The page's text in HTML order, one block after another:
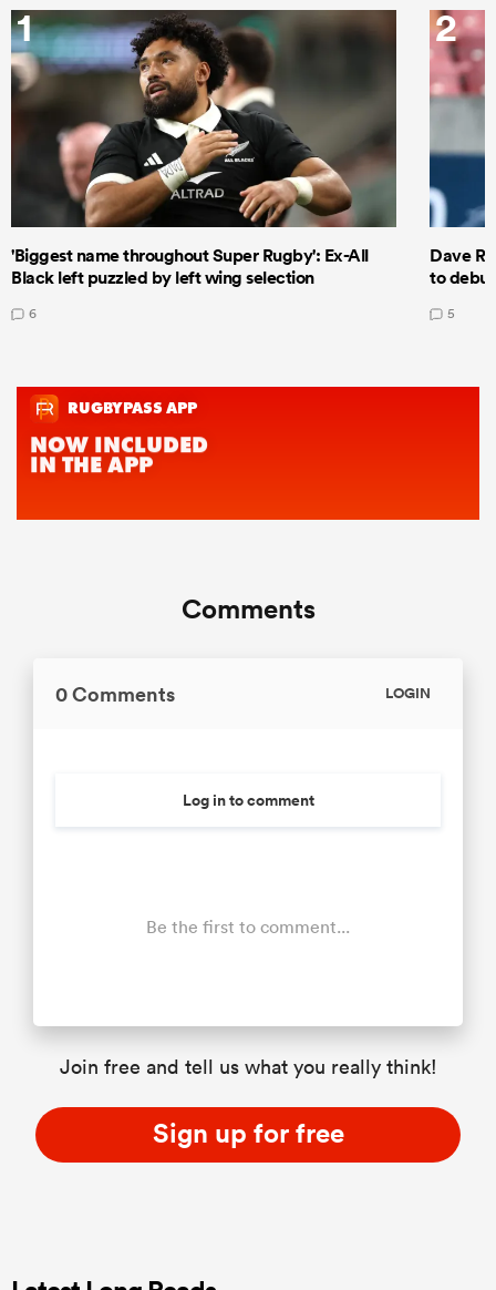
1
'Biggest name throughout Super Rugby': Ex-All
Black left puzzled by left wing selection
6
2
Dave
to
5
Comments
0 Comments LOGIN
Log in to comment
Be the first to comment...
Join free and tell us what you really think!
Sign up for free